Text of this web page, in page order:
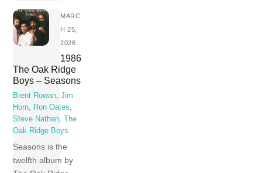
MARC
H 25,
2026
1986
The Oak Ridge
Boys – Seasons
Brent Rowan,Jim
Horn, Ron Oates,
Steve Nathan,
The
Oak Ridge Boys
Seasons is the
twelfth album by